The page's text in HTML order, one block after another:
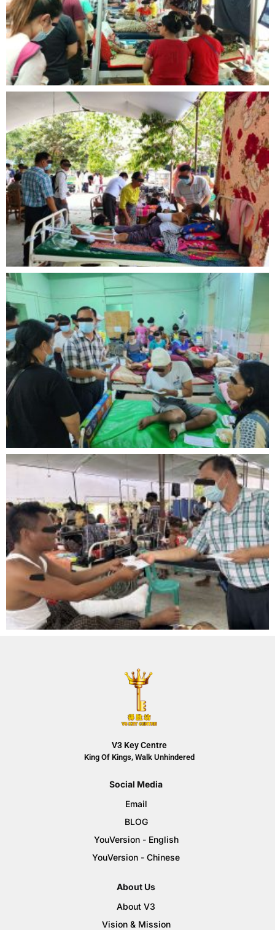
V3 Key Centre
King Of Kings, Walk Unhindered
Social Media
Email
BLOG
YouVersion - English
YouVersion - Chinese
About Us
About V3
Vision & Mission